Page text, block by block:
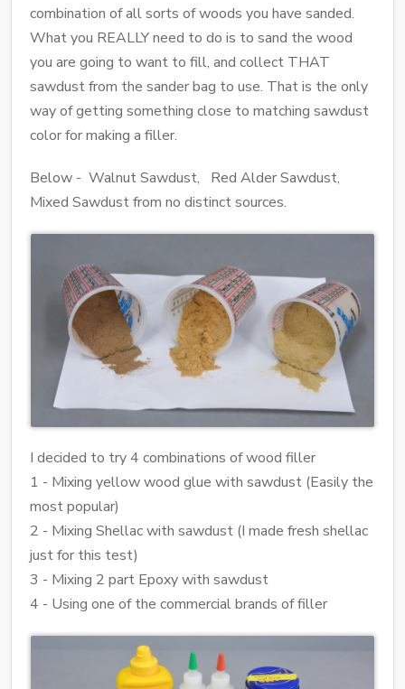
combination of all sorts of woods you have sanded.
What you REALLY need to do is to sand the wood
you are going to want to fill, and collect THAT
sawdust from the sander bag to use. That is the only
way of getting something close to matching sawdust
color for making a filler.
Below - Walnut Sawdust, Red Alder Sawdust,
Mixed Sawdust from no distinct sources.
I decided to try 4 combinations of wood filler
1 - Mixing yellow wood glue with sawdust (Easily the
most popular)
2 - Mixing Shellac with sawdust (I made fresh shellac
just for this test)
3 - Mixing 2 part Epoxy with sawdust
4 - Using one of the commercial brands of filler